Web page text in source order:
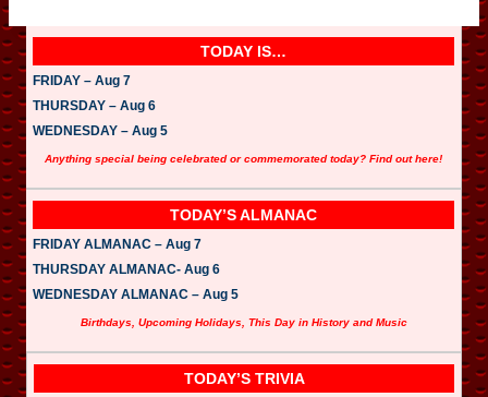
TODAY IS…
FRIDAY – Aug 7
THURSDAY – Aug 6
WEDNESDAY – Aug 5
Anything special being celebrated or commemorated today? Find out here!
TODAY’S ALMANAC
FRIDAY ALMANAC – Aug 7
THURSDAY ALMANAC- Aug 6
WEDNESDAY ALMANAC – Aug 5
Birthdays, Upcoming Holidays, This Day in History and Music
TODAY’S TRIVIA